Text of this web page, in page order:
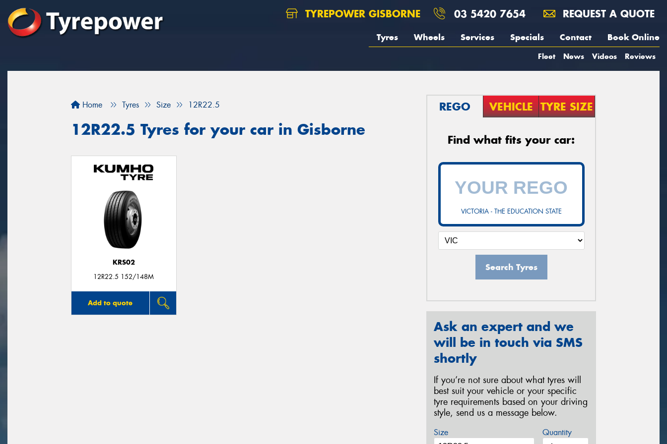
TYREPOWER GISBORNE 03 5420 7654 REQUEST A QUOTE
Tyres Wheels Services Specials Contact Book Online
Fleet News Videos Reviews
Home Tyres Size 12R22.5
12R22.5 Tyres for your car in Gisborne
KRS02
12R22.5 152/148M
Add to quote
REGO VEHICLE TYRE SIZE
Find what fits your car:
VICTORIA - THE EDUCATION STATE
Search Tyres
Ask an expert and we
will be in touch via SMS
shortly
If you’re not sure about what tyres will
best suit your vehicle or your specific
tyre requirements based on your driving
style, send us a message below.
Size Quantity